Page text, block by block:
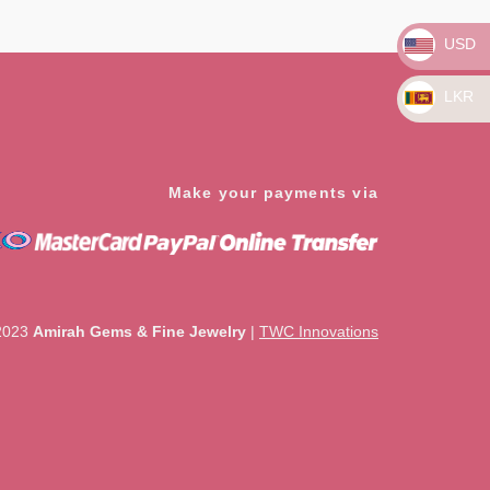
Make your payments via
Amirah Gems & Fine Jewelry | TWC Innovations
USD
LKR